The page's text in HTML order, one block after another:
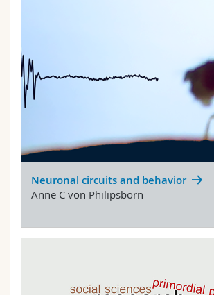
Neuronal circuits and behavior
Anne C von Philipsborn